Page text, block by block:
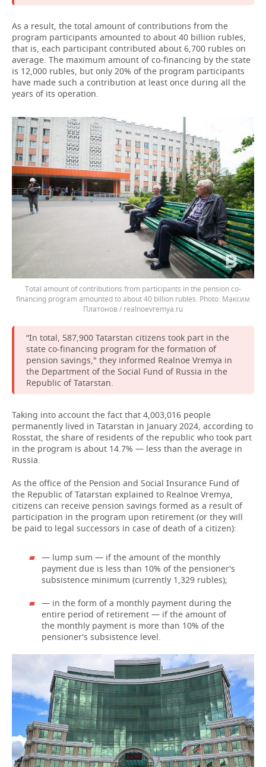
As a result, the total amount of contributions from the
program participants amounted to about 40 billion rubles,
that is, each participant contributed about 6,700 rubles on
average. The maximum amount of co-financing by the state
is 12,000 rubles, but only 20% of the program participants
have made such a contribution at least once during all the
years of its operation.
Total amount of contributions from participants in the pension co-
financing program amounted to about 40 billion rubles.
Максим
Платонов / realnoevremya.ru
“In total, 587,900 Tatarstan citizens took part in the
state co-financing program for the formation of
pension savings," they informed Realnoe Vremya in
the Department of the Social Fund of Russia in the
Republic of Tatarstan.
Taking into account the fact that 4,003,016 people
permanently lived in Tatarstan in January 2024, according to
Rosstat, the share of residents of the republic who took part
in the program is about 14.7% — less than the average in
Russia.
As the office of the Pension and Social Insurance Fund of
the Republic of Tatarstan explained to Realnoe Vremya,
citizens can receive pension savings formed as a result of
participation in the program upon retirement (or they will
be paid to legal successors in case of death of a citizen):
— lump sum — if the amount of the monthly
payment due is less than 10% of the pensioner's
subsistence minimum (currently 1,329 rubles);
— in the form of a monthly payment during the
entire period of retirement — if the amount of
the monthly payment is more than 10% of the
pensioner's subsistence level.